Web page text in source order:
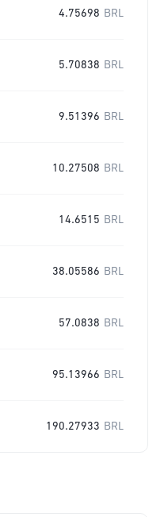
4.75698 BRL
5.70838 BRL
9.51396 BRL
10.27508 BRL
14.6515 BRL
38.05586 BRL
57.0838 BRL
95.13966 BRL
190.27933 BRL